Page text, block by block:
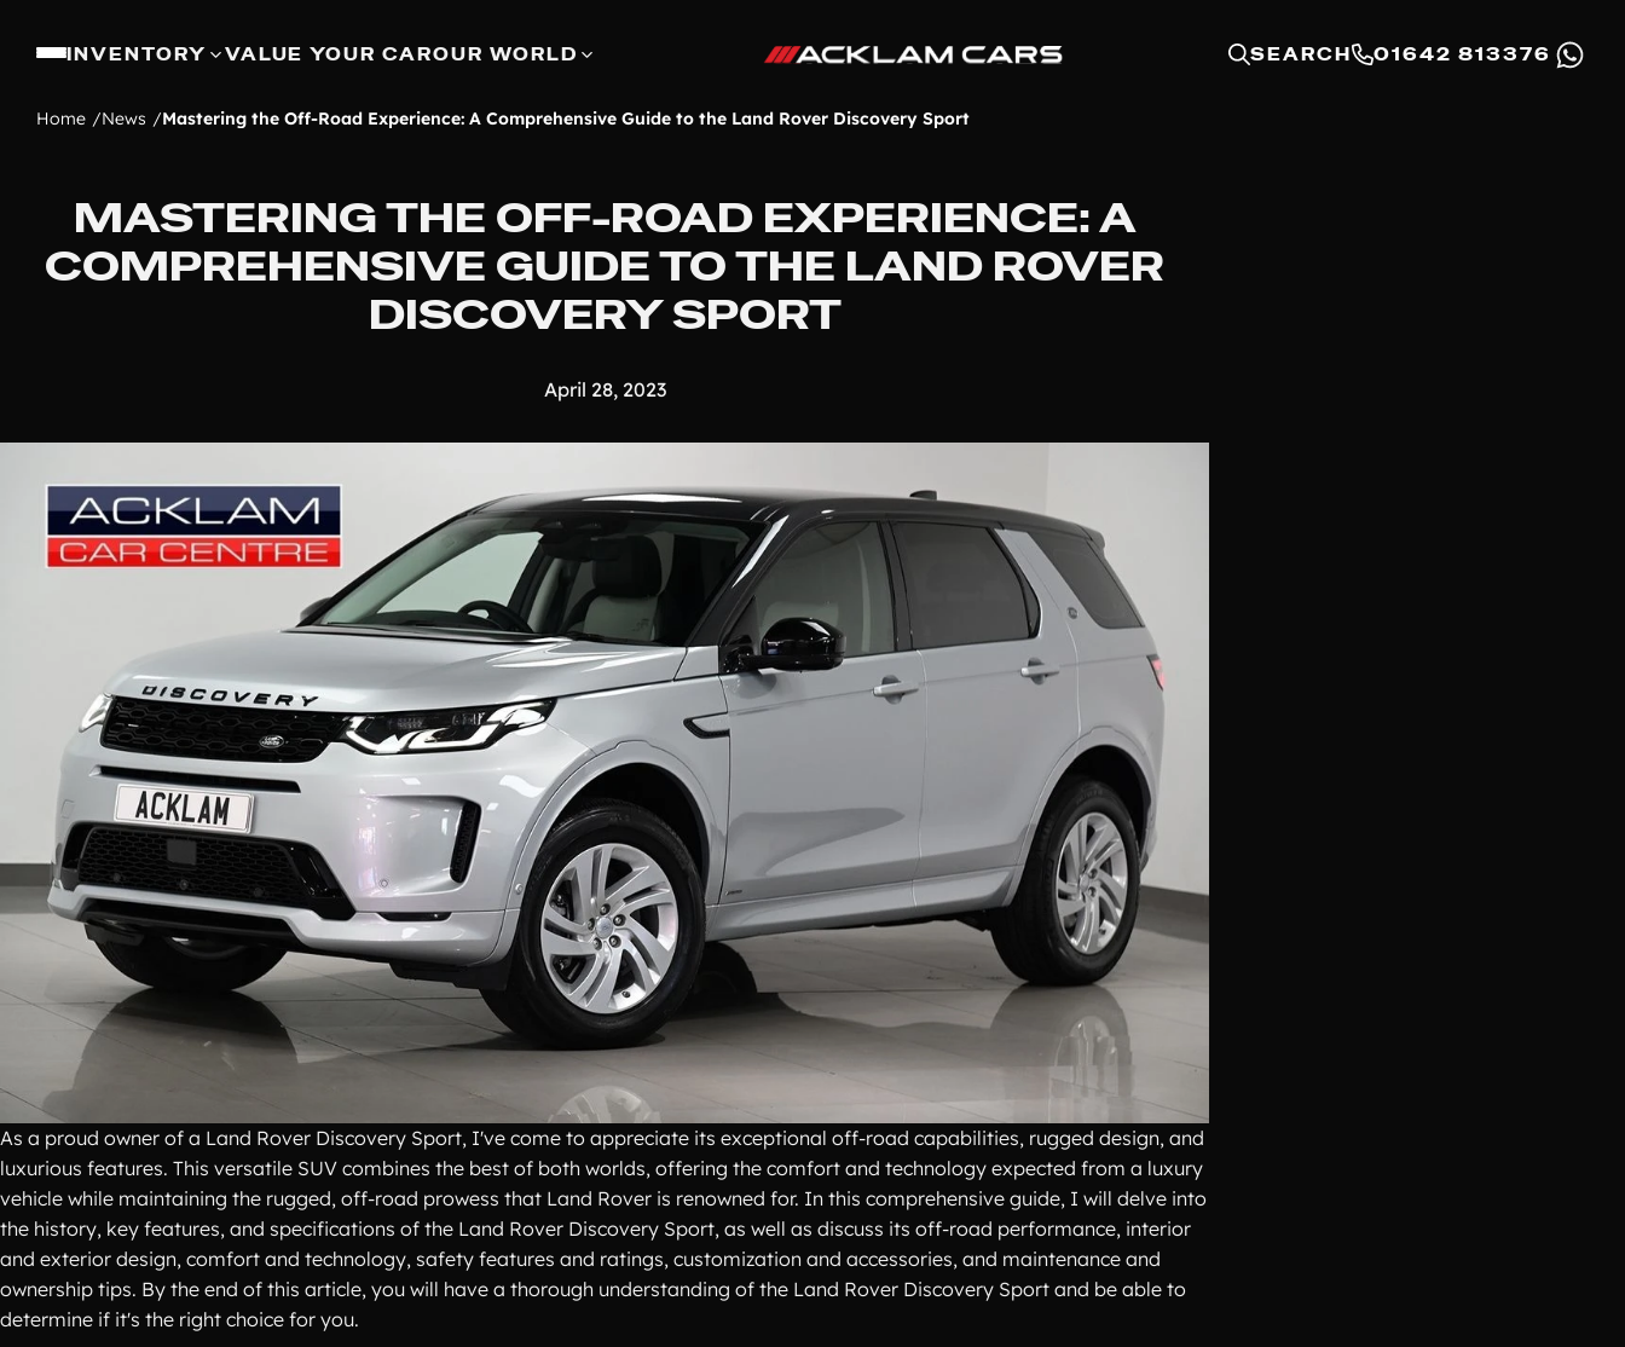
INVENTORY VALUE YOUR CAROUR WORLD SEARCH 01642 813376
Home News Mastering the Off-Road Experience: A Comprehensive Guide to the Land Rover Discovery Sport
MASTERING THE OFF-ROAD EXPERIENCE: A
COMPREHENSIVE GUIDE TO THE LAND ROVER
DISCOVERY SPORT
April 28, 2023
As a proud owner of a Land Rover Discovery Sport, I've come to appreciate its exceptional off-road capabilities, rugged design, and
luxurious features. This versatile SUV combines the best of both worlds, offering the comfort and technology expected from a luxury
vehicle while maintaining the rugged, off-road prowess that Land Rover is renowned for. In this comprehensive guide, I will delve into
the history, key features, and specifications of the Land Rover Discovery Sport, as well as discuss its off-road performance, interior
and exterior design, comfort and technology, safety features and ratings, customization and accessories, and maintenance and
ownership tips. By the end of this article, you will have a thorough understanding of the Land Rover Discovery Sport and be able to
determine if it's the right choice for you.